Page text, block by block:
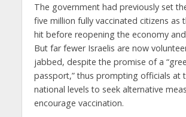
The government had previously set
five million fully vaccinated citizens as
hit before reopening the economy
But far fewer Israelis are now
jabbed, despite the promise of a
passport,” thus prompting officials at
national levels to seek alternative
encourage vaccination.